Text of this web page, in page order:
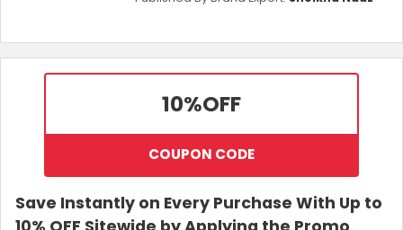
10%OFF
COUPON CODE
Save Instantly on Every Purchase With Up to